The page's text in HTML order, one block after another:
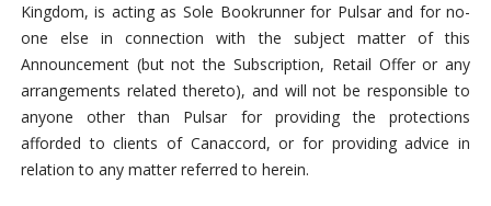
Kingdom, is acting as Sole Bookrunner for Pulsar and for no-
one else in connection with the subject matter of this
Announcement (but not the Subscription, Retail Offer or any
arrangements related thereto), and will not be responsible to
anyone other than Pulsar for providing the protections
afforded to clients of Canaccord, or for providing advice in
relation to any matter referred to herein.